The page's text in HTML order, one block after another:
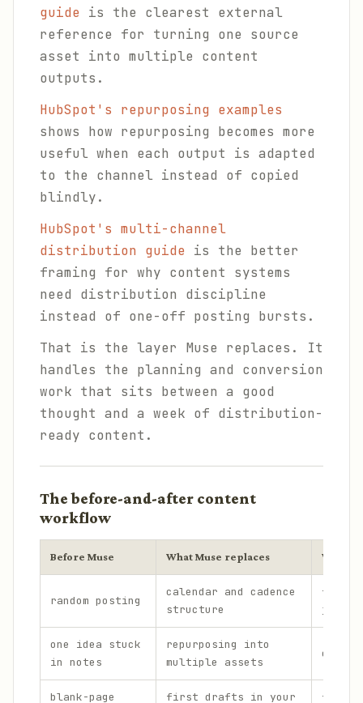
guide is the clearest external
reference for turning one source
asset into multiple content
outputs.
HubSpot's repurposing examples
shows how repurposing becomes more
useful when each output is adapted
to the channel instead of copied
blindly.
HubSpot's multi-channel
distribution guide is the better
framing for why content systems
need distribution discipline
instead of one-off posting bursts.
That is the layer Muse replaces. It
handles the planning and conversion
work that sits between a good
thought and a week of distribution-
ready content.
The before-and-after content
workflow
Before Muse What Muse replaces What
random posting
calendar and cadence
structure
final
one idea stuck
in notes
repurposing into
multiple assets
core
blank-page first drafts in your final